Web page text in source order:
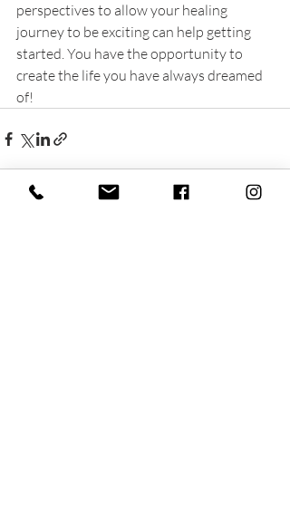
perspectives to allow your healing
journey to be exciting can help getting
started. You have the opportunity to
create the life you have always dreamed
of!